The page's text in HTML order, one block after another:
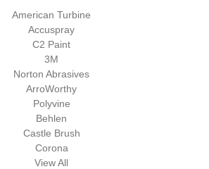
American Turbine
Accuspray
C2 Paint
3M
Norton Abrasives
ArroWorthy
Polyvine
Behlen
Castle Brush
Corona
View All